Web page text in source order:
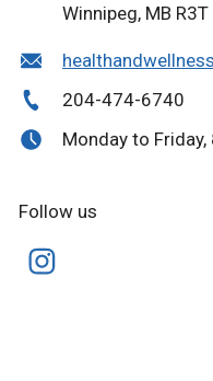
Winnipeg, MB
204-474-6740
Monday to
Follow us